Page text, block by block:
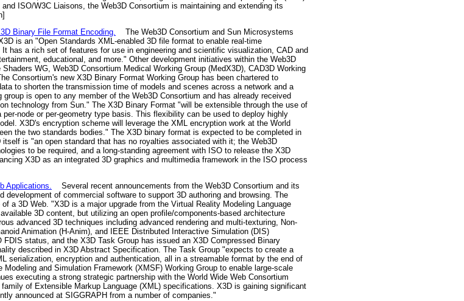
ISO/W3C Liaisons, the Web3D Consortium is maintaining and extending its
Binary File Format Encoding. The Web3D Consortium and Sun Microsystems
is an "Open Standards XML-enabled 3D file format to enable real-time
has a rich set of features for use in engineering and scientific visualization, CAD and
educational, and more." Other development initiatives within the Web3D
WG, Web3D Consortium Medical Working Group (MedX3D), CAD3D Working
Consortium's new X3D Binary Format Working Group has been chartered to
to shorten the transmission time of models and scenes across a network and a
is open to any member of the Web3D Consortium and has already received
technology from Sun." The X3D Binary Format "will be extensible through the use of
node or per-geometry type basis. This flexibility can be used to deploy highly
X3D's encryption scheme will leverage the XML encryption work at the World
the two standards bodies." The X3D binary format is expected to be completed in
is "an open standard that has no royalties associated with it; the Web3D
to be required, and a long-standing agreement with ISO to release the X3D
X3D as an integrated 3D graphics and multimedia framework in the ISO process
Applications. Several recent announcements from the Web3D Consortium and its
of commercial software to support 3D authoring and browsing. The
a 3D Web. "X3D is a major upgrade from the Virtual Reality Modeling Language
3D content, but utilizing an open profile/components-based architecture
advanced 3D techniques including advanced rendering and multi-texturing, Non-
Animation (H-Anim), and IEEE Distributed Interactive Simulation (DIS)
status, and the X3D Task Group has issued an X3D Compressed Binary
described in X3D Abstract Specification. The Task Group "expects to create a
serialization, encryption and authentication, all in a streamable format by the end of
and Simulation Framework (XMSF) Working Group to enable large-scale
executing a strong strategic partnership with the World Wide Web Consortium
of Extensible Markup Language (XML) specifications. X3D is gaining significant
announced at SIGGRAPH from a number of companies."